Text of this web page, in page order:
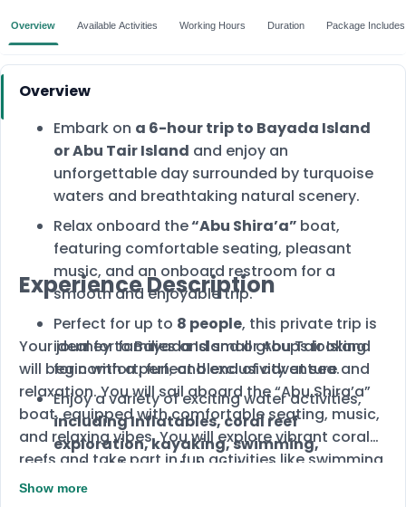
Overview Available Activities Working Hours Duration Package Includes
Overview
Embark on a 6-hour trip to Bayada Island
or Abu Tair Island and enjoy an
unforgettable day surrounded by turquoise
waters and breathtaking natural scenery.
Relax onboard the“Abu Shira’a” boat,
featuring comfortable seating, pleasant
music, and an onboard restroom for a
smooth and enjoyable trip.
Perfect for up to 8 people, this private trip is
ideal for families and small groups looking
for comfort, fun, and exclusivity at sea.
Enjoy a variety of exciting water activities,
including Inflatables, coral reef
exploration, kayaking, swimming,
sunbathing, and playful water gun
battles.
Experience Description
Your journey to Bayada Island or Abu Tair Island
will begin with a perfect blend of adventure and
relaxation. You will sail aboard the “Abu Shira’a”
boat, equipped with comfortable seating, music,
and relaxing vibes. You will explore vibrant coral
reefs and take part in fun activities like swimming,
kayaking, and Inflatables, before ending your day
Show more